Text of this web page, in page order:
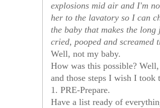
explosions mid air and I'm
her to the lavatory so I can
the baby that makes the long
cried, pooped and screamed
Well, not my baby.
How was this possible?
and those steps I wish I took
1. PRE-Prepare.
Have a list ready of